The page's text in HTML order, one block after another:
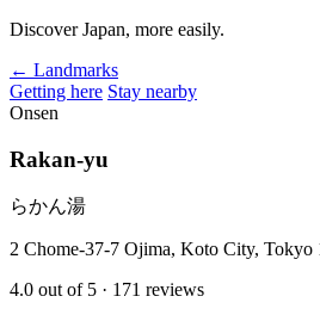
Discover Japan, more easily.
← Landmarks
Getting here Stay nearby
Onsen
Rakan-yu
らかん湯
2 Chome-37-7 Ojima, Koto City, Tokyo
4.0 out of 5 · 171 reviews